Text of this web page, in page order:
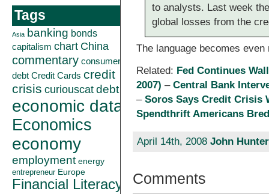
Tags
Asia banking bonds
capitalism chart China
commentary consumer
debt Credit Cards credit
crisis curiouscatdebt
economic data
Economics
economy
employment energy
entrepreneur Europe
Financial Literacy
to analysts. Last week
global losses from the
The language becomes
Related: Fed Continues
2007) –Central Bank
–Soros Says Credit Crisis
Spendthrift Americans
April 14th, 2008 John Hunter
Comments